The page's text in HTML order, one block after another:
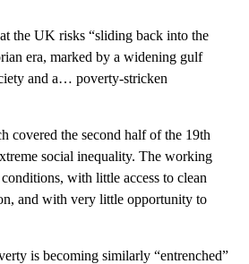
the UK risks “sliding back into the
era, marked by a widening gulf
and a… poverty-stricken
covered the second half of the 19th
social inequality. The working
with little access to clean
and with very little opportunity to
is becoming similarly “entrenched”